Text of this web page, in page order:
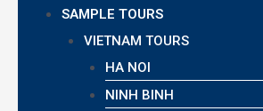
SAMPLE TOURS
VIETNAM TOURS
HA NOI
NINH BINH